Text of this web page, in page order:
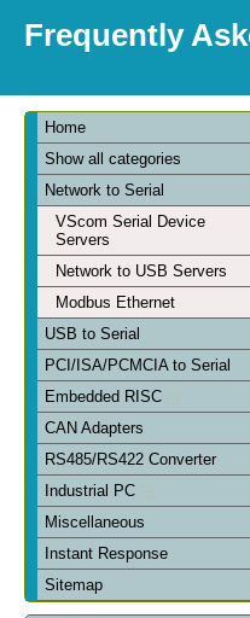
Frequently
Home
Show all categories
Network to Serial
VScom Serial Device
Servers
Network to USB Servers
Modbus Ethernet
USB to Serial
PCI/ISA/PCMCIA to Serial
Embedded RISC
CAN Adapters
RS485/RS422 Converter
Industrial PC
Miscellaneous
Instant Response
Sitemap